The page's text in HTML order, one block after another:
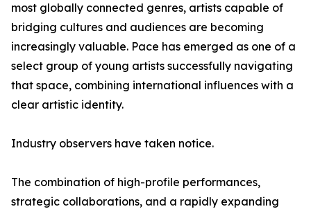
most globally connected genres, artists capable of
bridging cultures and audiences are becoming
increasingly valuable. Pace has emerged as one of a
select group of young artists successfully navigating
that space, combining international influences with a
clear artistic identity.
Industry observers have taken notice.
The combination of high-profile performances,
strategic collaborations, and a rapidly expanding